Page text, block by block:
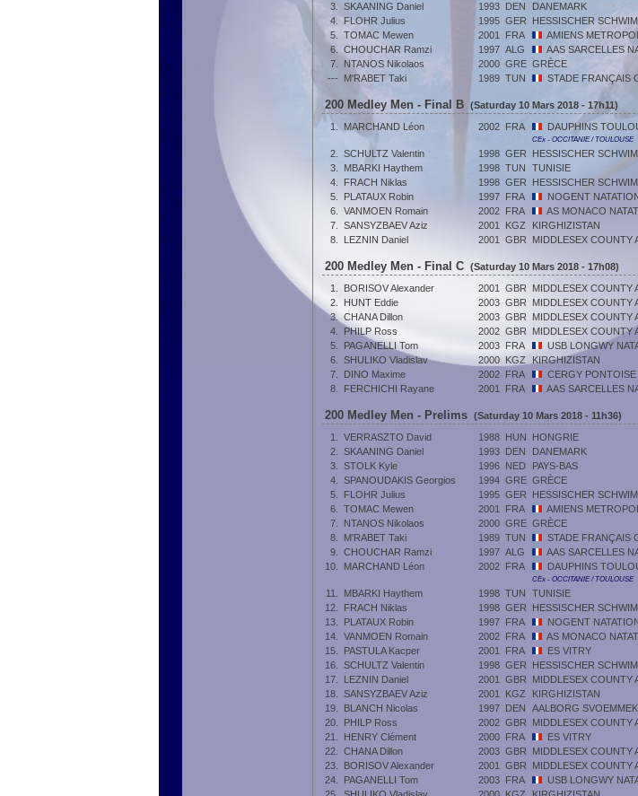
3. SKAANING Daniel 1993 DEN DANEMARK
4. FLOHR Julius 1995 GER HESSISCHER
5. TOMAC Mewen 2001 FRA AMIENS
6. CHOUCHAR Ramzi 1997 ALG AAS SARCELLES
7. NTANOS Nikolaos 2000 GRE GRÈCE
--- M'RABET Taki 1989 TUN STADE FRANÇAIS
200 Medley Men - Final B (Saturday 10 Mars 2018 - 17h11)
1.
MARCHAND Léon 2002 FRA DAUPHINS
CEx - OCCITANIE / TOULOUSE
2. SCHULTZ Valentin 1998 GER HESSISCHER
3. MBARKI Haythem 1998 TUN TUNISIE
4. FRACH Niklas 1998 GER HESSISCHER
5. PLATAUX Robin 1997 FRA NOGENT
6. VANMOEN Romain 2002 FRA AS MONACO
7. SANSYZBAEV Aziz 2001 KGZ KIRGHIZISTAN
8. LEZNIN Daniel 2001 GBR MIDDLESEX COUNTY
200 Medley Men - Final C (Saturday 10 Mars 2018 - 17h08)
1.
BORISOV Alexander 2001 GBR MIDDLESEX COUNTY
2. HUNT Eddie 2003 GBR MIDDLESEX COUNTY
3. CHANA Dillon 2003 GBR MIDDLESEX COUNTY
4. PHILP Ross 2002 GBR MIDDLESEX COUNTY
5. PAGANELLI Tom 2003 FRA USB LONGWY
6. SHULIKO Vladislav 2000 KGZ KIRGHIZISTAN
7. DINO Maxime 2002 FRA CERGY PONTOISE
8. FERCHICHI Rayane 2001 FRA AAS SARCELLES
200 Medley Men - Prelims (Saturday 10 Mars 2018 - 11h36)
1.
VERRASZTO David 1988 HUN HONGRIE
2.
SKAANING Daniel 1993 DEN DANEMARK
3.
STOLK Kyle 1996 NED PAYS-BAS
4.
SPANOUDAKIS Georgios 1994 GRE GRÈCE
5.
FLOHR Julius 1995 GER HESSISCHER
6.
TOMAC Mewen 2001 FRA AMIENS
7.
NTANOS Nikolaos 2000 GRE GRÈCE
8.
M'RABET Taki 1989 TUN STADE FRANÇAIS
9.
CHOUCHAR Ramzi 1997 ALG AAS SARCELLES
10.
MARCHAND Léon 2002 FRA DAUPHINS
CEx - OCCITANIE / TOULOUSE
11. MBARKI Haythem 1998 TUN TUNISIE
12.
FRACH Niklas 1998 GER HESSISCHER
13.
PLATAUX Robin 1997 FRA NOGENT
14.
VANMOEN Romain 2002 FRA AS MONACO
15.
PASTULA Kacper 2001 FRA ES VITRY
16.
SCHULTZ Valentin 1998 GER HESSISCHER
17.
LEZNIN Daniel 2001 GBR MIDDLESEX COUNTY
18.
SANSYZBAEV Aziz 2001 KGZ KIRGHIZISTAN
19.
BLANCH Nicolas 1997 DEN AALBORG
20.
PHILP Ross 2002 GBR MIDDLESEX COUNTY
21.
HENRY Clément 2000 FRA ES VITRY
22.
CHANA Dillon 2003 GBR MIDDLESEX COUNTY
23.
BORISOV Alexander 2001 GBR MIDDLESEX COUNTY
24.
PAGANELLI Tom 2003 FRA USB LONGWY